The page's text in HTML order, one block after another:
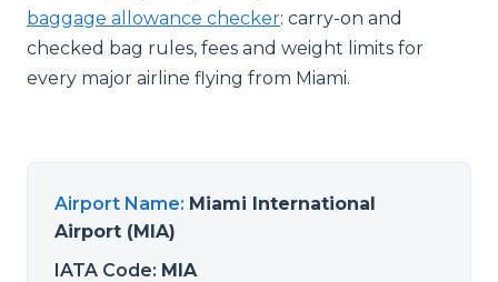
baggage allowance checker: carry-on and
checked bag rules, fees and weight limits for
every major airline flying from Miami.
Airport Name: Miami International
Airport (MIA)
IATA Code: MIA